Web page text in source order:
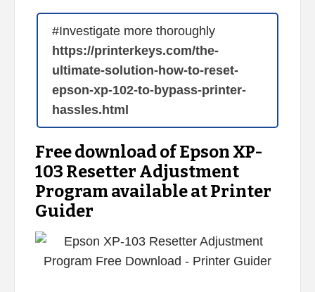
#Investigate more thoroughly
https://printerkeys.com/the-
ultimate-solution-how-to-reset-
epson-xp-102-to-bypass-printer-
hassles.html
Free download of Epson XP-
103 Resetter Adjustment
Program available at Printer
Guider